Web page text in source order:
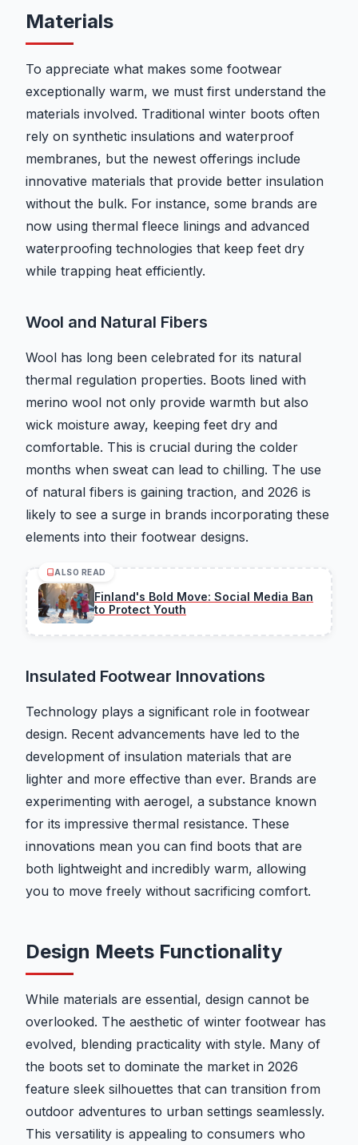
Materials
To appreciate what makes some footwear
exceptionally warm, we must first understand the
materials involved. Traditional winter boots often
rely on synthetic insulations and waterproof
membranes, but the newest offerings include
innovative materials that provide better insulation
without the bulk. For instance, some brands are
now using thermal fleece linings and advanced
waterproofing technologies that keep feet dry
while trapping heat efficiently.
Wool and Natural Fibers
Wool has long been celebrated for its natural
thermal regulation properties. Boots lined with
merino wool not only provide warmth but also
wick moisture away, keeping feet dry and
comfortable. This is crucial during the colder
months when sweat can lead to chilling. The use
of natural fibers is gaining traction, and 2026 is
likely to see a surge in brands incorporating these
elements into their footwear designs.
ALSO READ
Finland's Bold Move: Social Media Ban
to Protect Youth
Insulated Footwear Innovations
Technology plays a significant role in footwear
design. Recent advancements have led to the
development of insulation materials that are
lighter and more effective than ever. Brands are
experimenting with aerogel, a substance known
for its impressive thermal resistance. These
innovations mean you can find boots that are
both lightweight and incredibly warm, allowing
you to move freely without sacrificing comfort.
Design Meets Functionality
While materials are essential, design cannot be
overlooked. The aesthetic of winter footwear has
evolved, blending practicality with style. Many of
the boots set to dominate the market in 2026
feature sleek silhouettes that can transition from
outdoor adventures to urban settings seamlessly.
This versatility is appealing to consumers who